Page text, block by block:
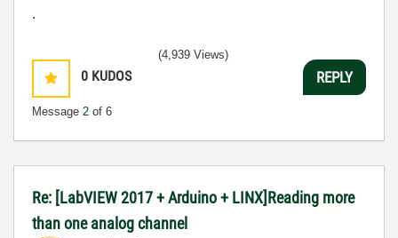
.
0 KUDOS
Message 2 of 6
(4,939 Views)
REPLY
Re: [LabVIEW 2017 + Arduino + LINX]Reading more
than one analog channel